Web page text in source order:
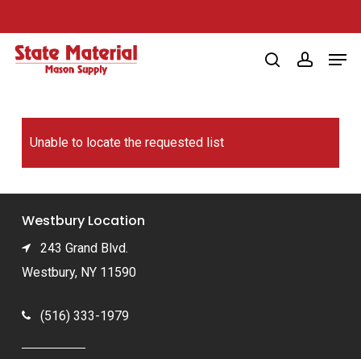
to
main
searchaccount
Unable to locate the requested list
Westbury Location
243 Grand Blvd.
Westbury, NY 11590
(516) 333-1979